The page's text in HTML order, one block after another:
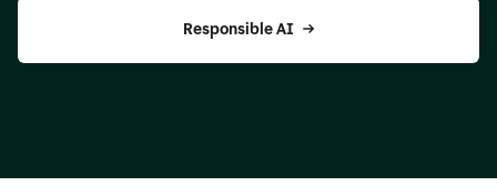
Responsible AI